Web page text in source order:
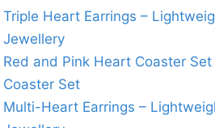
Triple Heart Earrings –
Jewellery
Red and Pink Heart Coaster
Coaster Set
Multi-Heart Earrings –